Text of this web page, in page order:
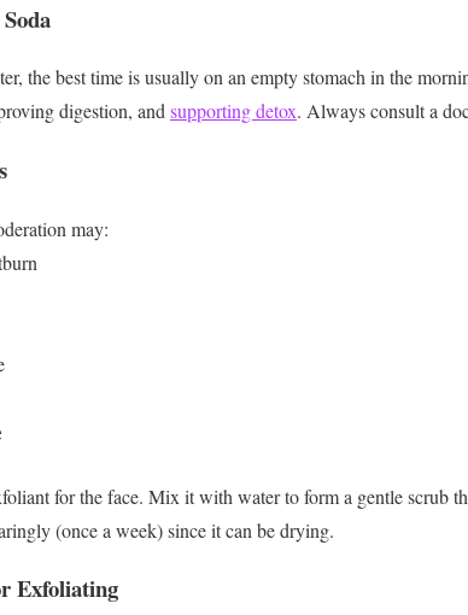
the best time is usually on an empty stomach in the
digestion, andsupporting detox. Always consult a
may:
for the face. Mix it with water to form a gentle scrub
(once a week) since it can be drying.
Exfoliating